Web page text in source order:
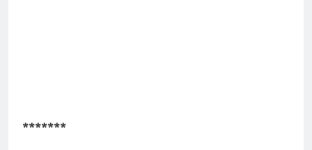
*******